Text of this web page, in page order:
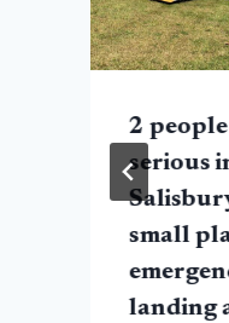
2
serious
small
landing